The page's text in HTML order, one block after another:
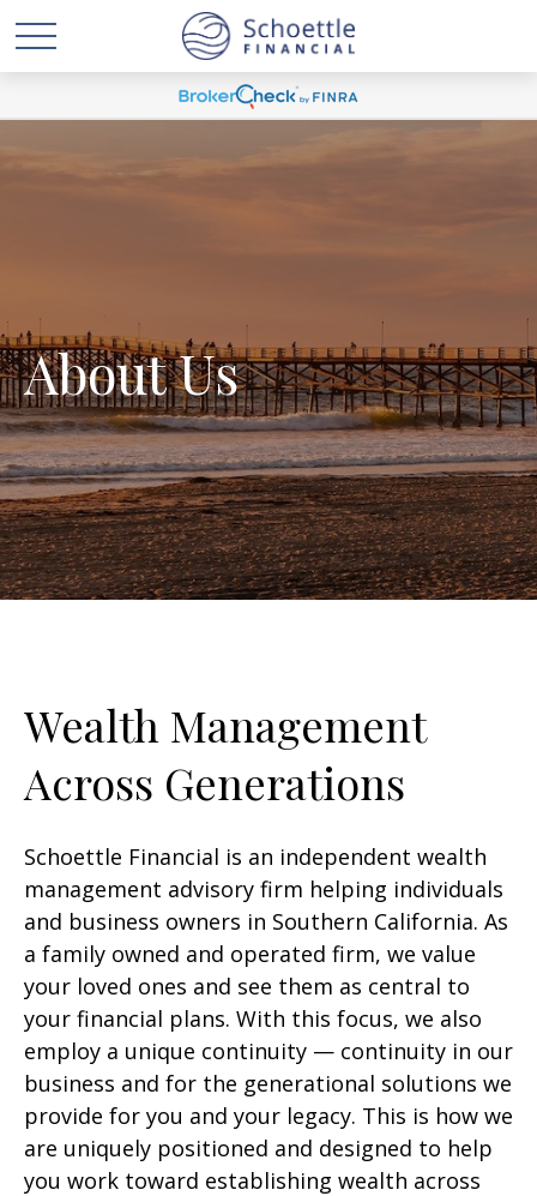
About Us
Wealth Management
Across Generations
Schoettle Financial is an independent wealth
management advisory firm helping individuals
and business owners in Southern California. As
a family owned and operated firm, we value
your loved ones and see them as central to
your financial plans. With this focus, we also
employ a unique continuity — continuity in our
business and for the generational solutions we
provide for you and your legacy. This is how we
are uniquely positioned and designed to help
you work toward establishing wealth across